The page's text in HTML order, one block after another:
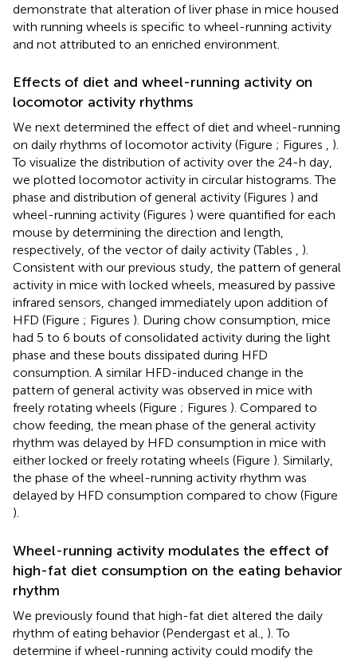
demonstrate that alteration of liver phase in mice housed
with running wheels is specific to wheel-running activity
and not attributed to an enriched environment.
Effects of diet and wheel-running activity on
locomotor activity rhythms
We next determined the effect of diet and wheel-running
on daily rhythms of locomotor activity (Figure ; Figures
).
To visualize the distribution of activity over the 24-h day,
we plotted locomotor activity in circular histograms. The
phase and distribution of general activity (Figures ) and
wheel-running activity (Figures ) were quantified for each
mouse by determining the direction and length,
respectively, of the vector of daily activity (Tables
).
Consistent with our previous study, the pattern of general
activity in mice with locked wheels, measured by passive
infrared sensors, changed immediately upon addition of
HFD (Figure ; Figures ). During chow consumption, mice
had 5 to 6 bouts of consolidated activity during the light
phase and these bouts dissipated during HFD
consumption. A similar HFD-induced change in the
pattern of general activity was observed in mice with
freely rotating wheels (Figure ; Figures ). Compared to
chow feeding, the mean phase of the general activity
rhythm was delayed by HFD consumption in mice with
either locked or freely rotating wheels (Figure ). Similarly,
the phase of the wheel-running activity rhythm was
delayed by HFD consumption compared to chow (Figure
).
Wheel-running activity modulates the effect of
high-fat diet consumption on the eating behavior
rhythm
We previously found that high-fat diet altered the daily
rhythm of eating behavior (Pendergast et al., ). To
determine if wheel-running activity could modify the